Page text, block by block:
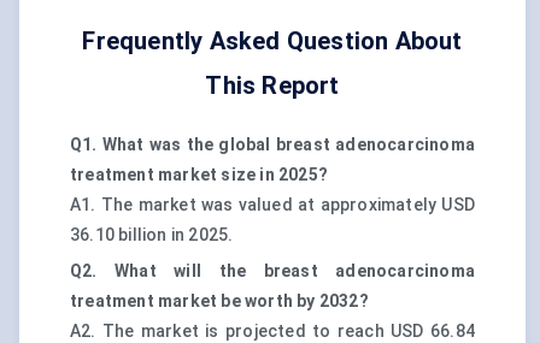
Frequently Asked Question About
This Report
Q1. What was the global breast adenocarcinoma
treatment market size in 2025?
A1. The market was valued at approximately USD
36.10 billion in 2025.
Q2. What will the breast adenocarcinoma
treatment market be worth by 2032?
A2. The market is projected to reach USD 66.84